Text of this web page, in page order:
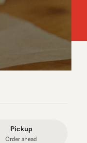
Pickup
Order ahead